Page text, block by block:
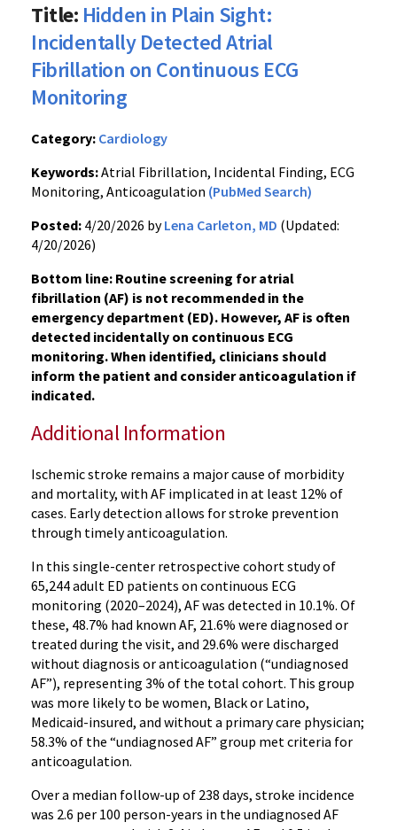
Title: Hidden in Plain Sight:
Incidentally Detected Atrial
Fibrillation on Continuous ECG
Monitoring
Category: Cardiology
Keywords:Atrial Fibrillation, Incidental Finding, ECG
Monitoring, Anticoagulation (PubMed Search)
Posted: 4/20/2026 byLena Carleton, MD (Updated:
4/20/2026)
Bottom line: Routine screening for atrial
fibrillation (AF) is not recommended in the
emergency department (ED). However, AF is often
detected incidentally on continuous ECG
monitoring. When identified, clinicians should
inform the patient and consider anticoagulation if
indicated.
Additional Information
Ischemic stroke remains a major cause of morbidity
and mortality, with AF implicated in at least 12% of
cases. Early detection allows for stroke prevention
through timely anticoagulation.
In this single-center retrospective cohort study of
65,244 adult ED patients on continuous ECG
monitoring (2020–2024), AF was detected in 10.1%. Of
these, 48.7% had known AF, 21.6% were diagnosed or
treated during the visit, and 29.6% were discharged
without diagnosis or anticoagulation (“undiagnosed
AF”), representing 3% of the total cohort. This group
was more likely to be women, Black or Latino,
Medicaid-insured, and without a primary care physician;
58.3% of the “undiagnosed AF” group met criteria for
anticoagulation.
Over a median follow-up of 238 days, stroke incidence
was 2.6 per 100 person-years in the undiagnosed AF